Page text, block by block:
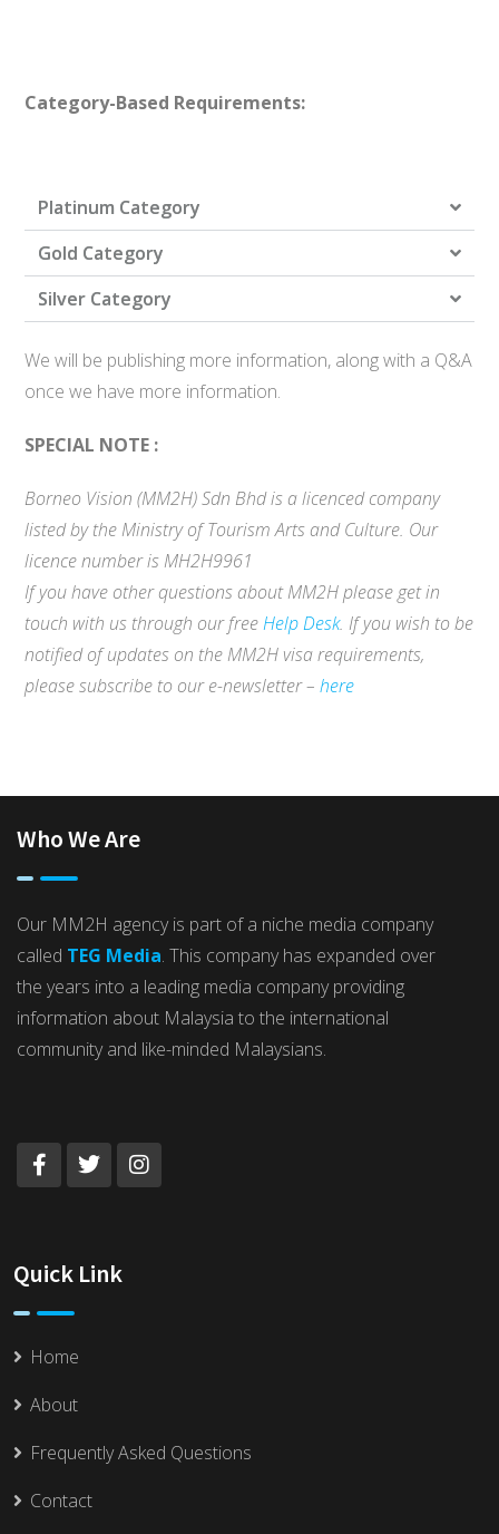
Category-Based Requirements:
Platinum Category
Gold Category
Silver Category
We will be publishing more information, along with a Q&A
once we have more information.
SPECIAL NOTE :
Borneo Vision (MM2H) Sdn Bhd is a licenced company
listed by the Ministry of Tourism Arts and Culture. Our
licence number is MH2H9961
If you have other questions about MM2H please get in
touch with us through our freeHelp Desk. If you wish to be
notified of updates on the MM2H visa requirements,
please subscribe to our e-newsletter – here
Who We Are
Our MM2H agency is part of a niche media company
called TEG Media. This company has expanded over
the years into a leading media company providing
information about Malaysia to the international
community and like-minded Malaysians.
Quick Link
Home
About
Frequently Asked Questions
Contact